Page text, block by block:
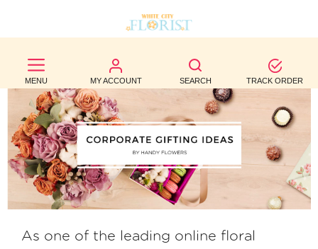
MENU MY ACCOUNT SEARCH TRACK ORDER
BEST
SELLERS
BIRTHDAY
OCCASION
WEDDINGS
FUNERAL
AUTUMN
As one of the leading online floral